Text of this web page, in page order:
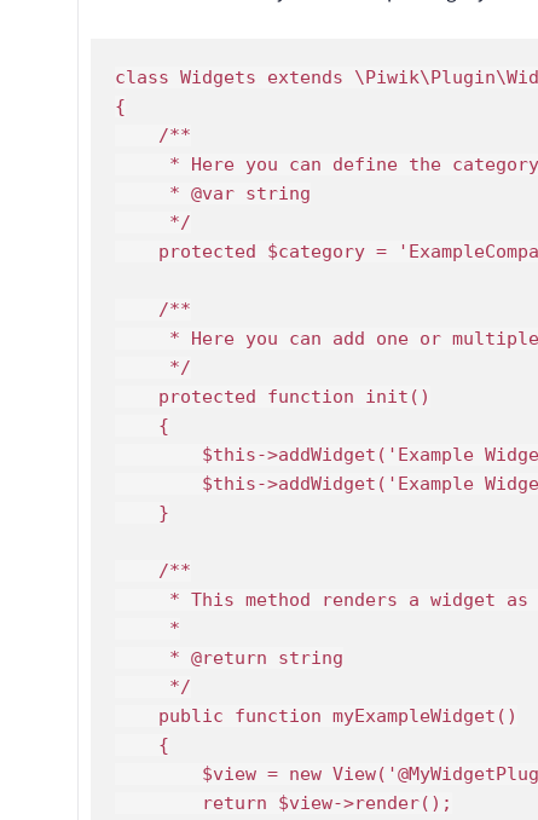
class Widgets extends
{
    /**
* Here you can define the
     * @var string
     */
protected $category =
    /**
* Here you can add one or
     */
    protected function init()
    {
$this->addWidget('Example
$this->addWidget('Example
    }
    /**
* This method renders a widget
     *
     * @return string
     */
    public function myExampleWidget()
    {
$view = new
        return $view->render();